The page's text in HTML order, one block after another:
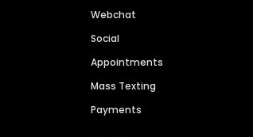
Webchat
Social
Appointments
Mass Texting
Payments